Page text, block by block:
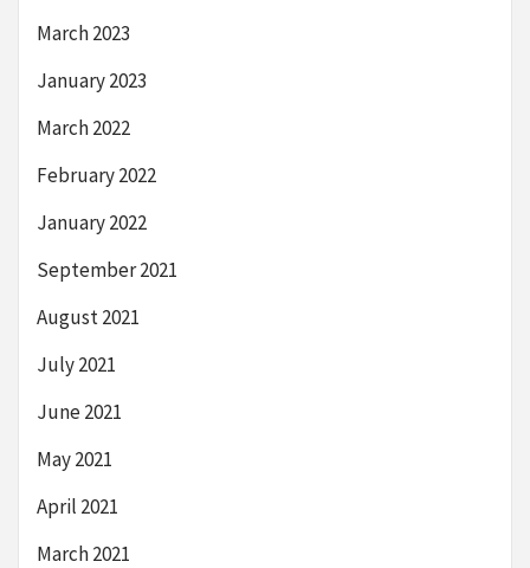
March 2023
January 2023
March 2022
February 2022
January 2022
September 2021
August 2021
July 2021
June 2021
May 2021
April 2021
March 2021